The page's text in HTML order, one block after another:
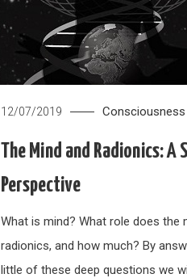
12/07/2019 Consciousness
The Mind and Radionics: A
Perspective
What is mind? What role does the
radionics, and how much? By
little of these deep questions we